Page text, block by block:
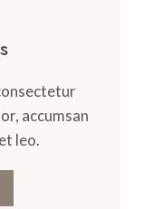
accumsan
leo.